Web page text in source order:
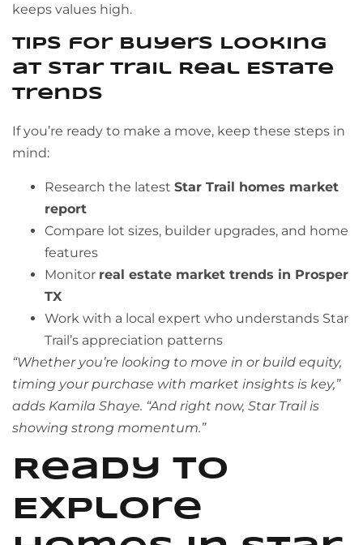
keeps values high.
Tips for Buyers Looking
at Star Trail Real Estate
Trends
If you’re ready to make a move, keep these steps in
mind:
Research the latest Star Trail homes market
report
Compare lot sizes, builder upgrades, and home
features
Monitor real estate market trends in Prosper
TX
Work with a local expert who understands Star
Trail’s appreciation patterns
“Whether you’re looking to move in or build equity,
timing your purchase with market insights is key,”
adds Kamila Shaye. “And right now, Star Trail is
showing strong momentum.”
Ready to
Explore